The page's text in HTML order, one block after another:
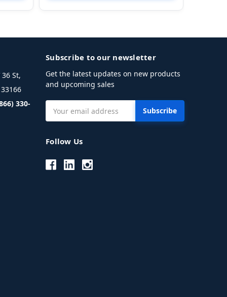
St,
330-
Subscribe to our newsletter
Get the latest updates on new products
and upcoming sales
Address
Follow Us